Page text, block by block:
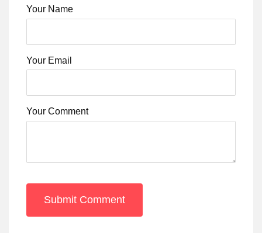
Your Name
Your Email
Your Comment
Submit Comment